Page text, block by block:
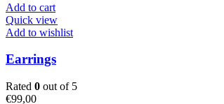
Add to cart
Quick view
Add to wishlist
Earrings
Rated 0 out of 5
€99,00